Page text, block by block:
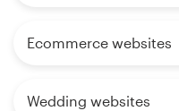
Ecommerce websites
Wedding websites